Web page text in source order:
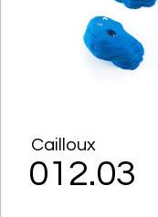
Cailloux
012.03